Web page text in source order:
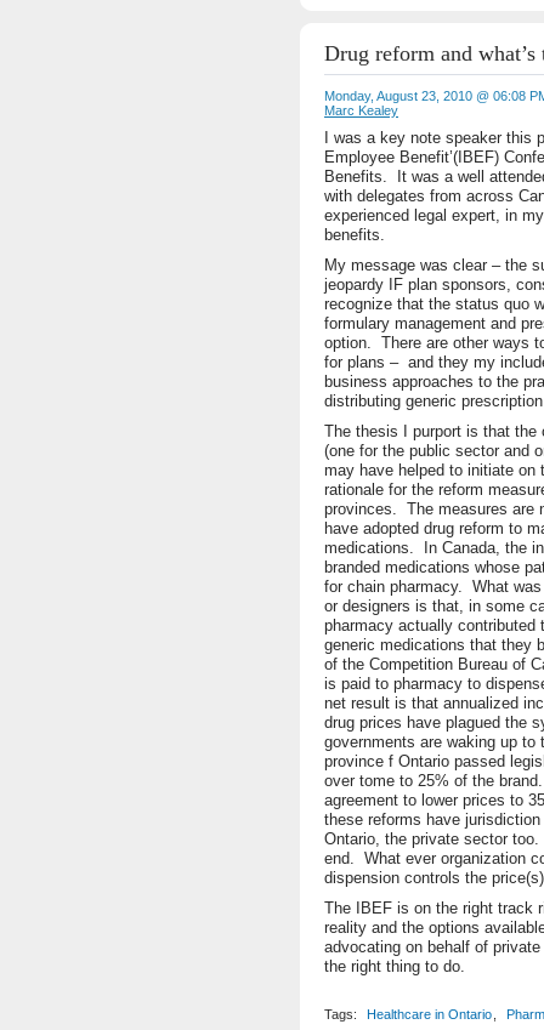
Drug reform and what’s
Monday, August 23, 2010 @ 06:08
Marc Kealey
I was a key note speaker this
Employee Benefit’(IBEF)
Benefits. It was a well
with delegates from across
experienced legal expert, in
benefits.
My message was clear – the
jeopardy IF plan sponsors,
recognize that the status quo
formulary management and
option. There are other ways
for plans – and they my
business approaches to the
distributing generic
The thesis I purport is that
(one for the public sector and
may have helped to initiate
rationale for the reform
provinces. The measures are
have adopted drug reform to
medications. In Canada, the
branded medications whose
for chain pharmacy. What
or designers is that, in some
pharmacy actually contributed
generic medications that they
of the Competition Bureau of
is paid to pharmacy to
net result is that annualized
drug prices have plagued the
governments are waking up
province f Ontario passed
over tome to 25% of the
agreement to lower prices to
these reforms have
Ontario, the private sector
end. What ever organization
dispension controls the
The IBEF is on the right track
reality and the options
advocating on behalf of
the right thing to do.
Tags: Healthcare in Ontario